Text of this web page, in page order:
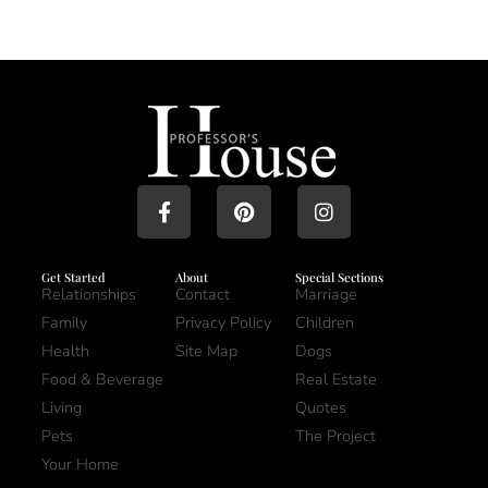
Get Started
Relationships
Family
Health
Food & Beverage
Living
Pets
Your Home
About
Contact
Privacy Policy
Site Map
Special Sections
Marriage
Children
Dogs
Real Estate
Quotes
The Project